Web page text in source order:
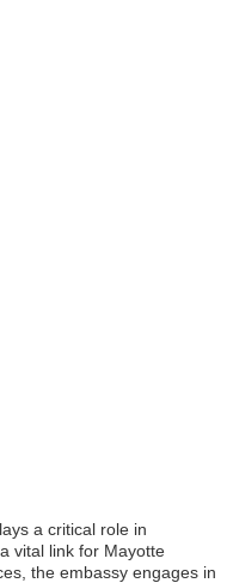
a critical role in
vital link for Mayotte
the embassy engages in